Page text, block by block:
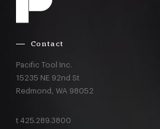
Contact
Pacific Tool Inc.
15235 NE 92nd St
Redmond, WA 98052
t 425.289.3800